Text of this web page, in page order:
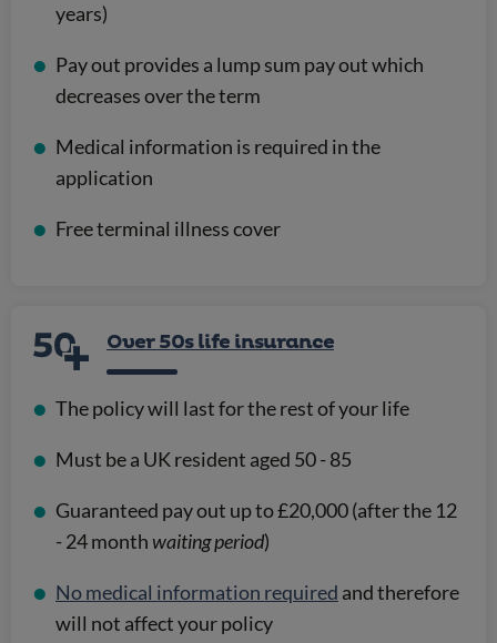
years)
Pay out provides a lump sum pay out which
decreases over the term
Medical information is required in the
application
Free terminal illness cover
Over 50s life insurance
The policy will last for the rest of your life
Must be a UK resident aged 50 - 85
Guaranteed pay out up to £20,000 (after the 12
- 24 month waiting period)
No medical information required and therefore
will not affect your policy